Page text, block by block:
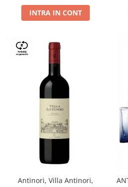
INTRA IN CONT
Antinori, Villa Antinori,